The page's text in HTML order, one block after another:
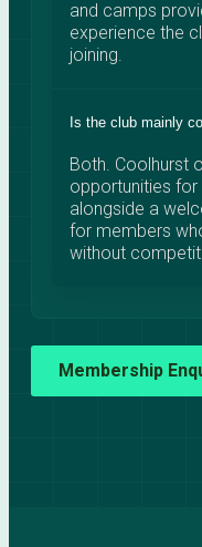
and camps
experience the
joining.
Is the club mainly
Both. Coolhurst
opportunities
alongside a
for members
without
Membership